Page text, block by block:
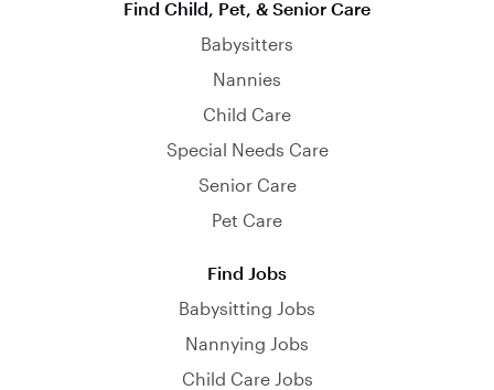
Find Child, Pet, & Senior Care
Babysitters
Nannies
Child Care
Special Needs Care
Senior Care
Pet Care
Find Jobs
Babysitting Jobs
Nannying Jobs
Child Care Jobs